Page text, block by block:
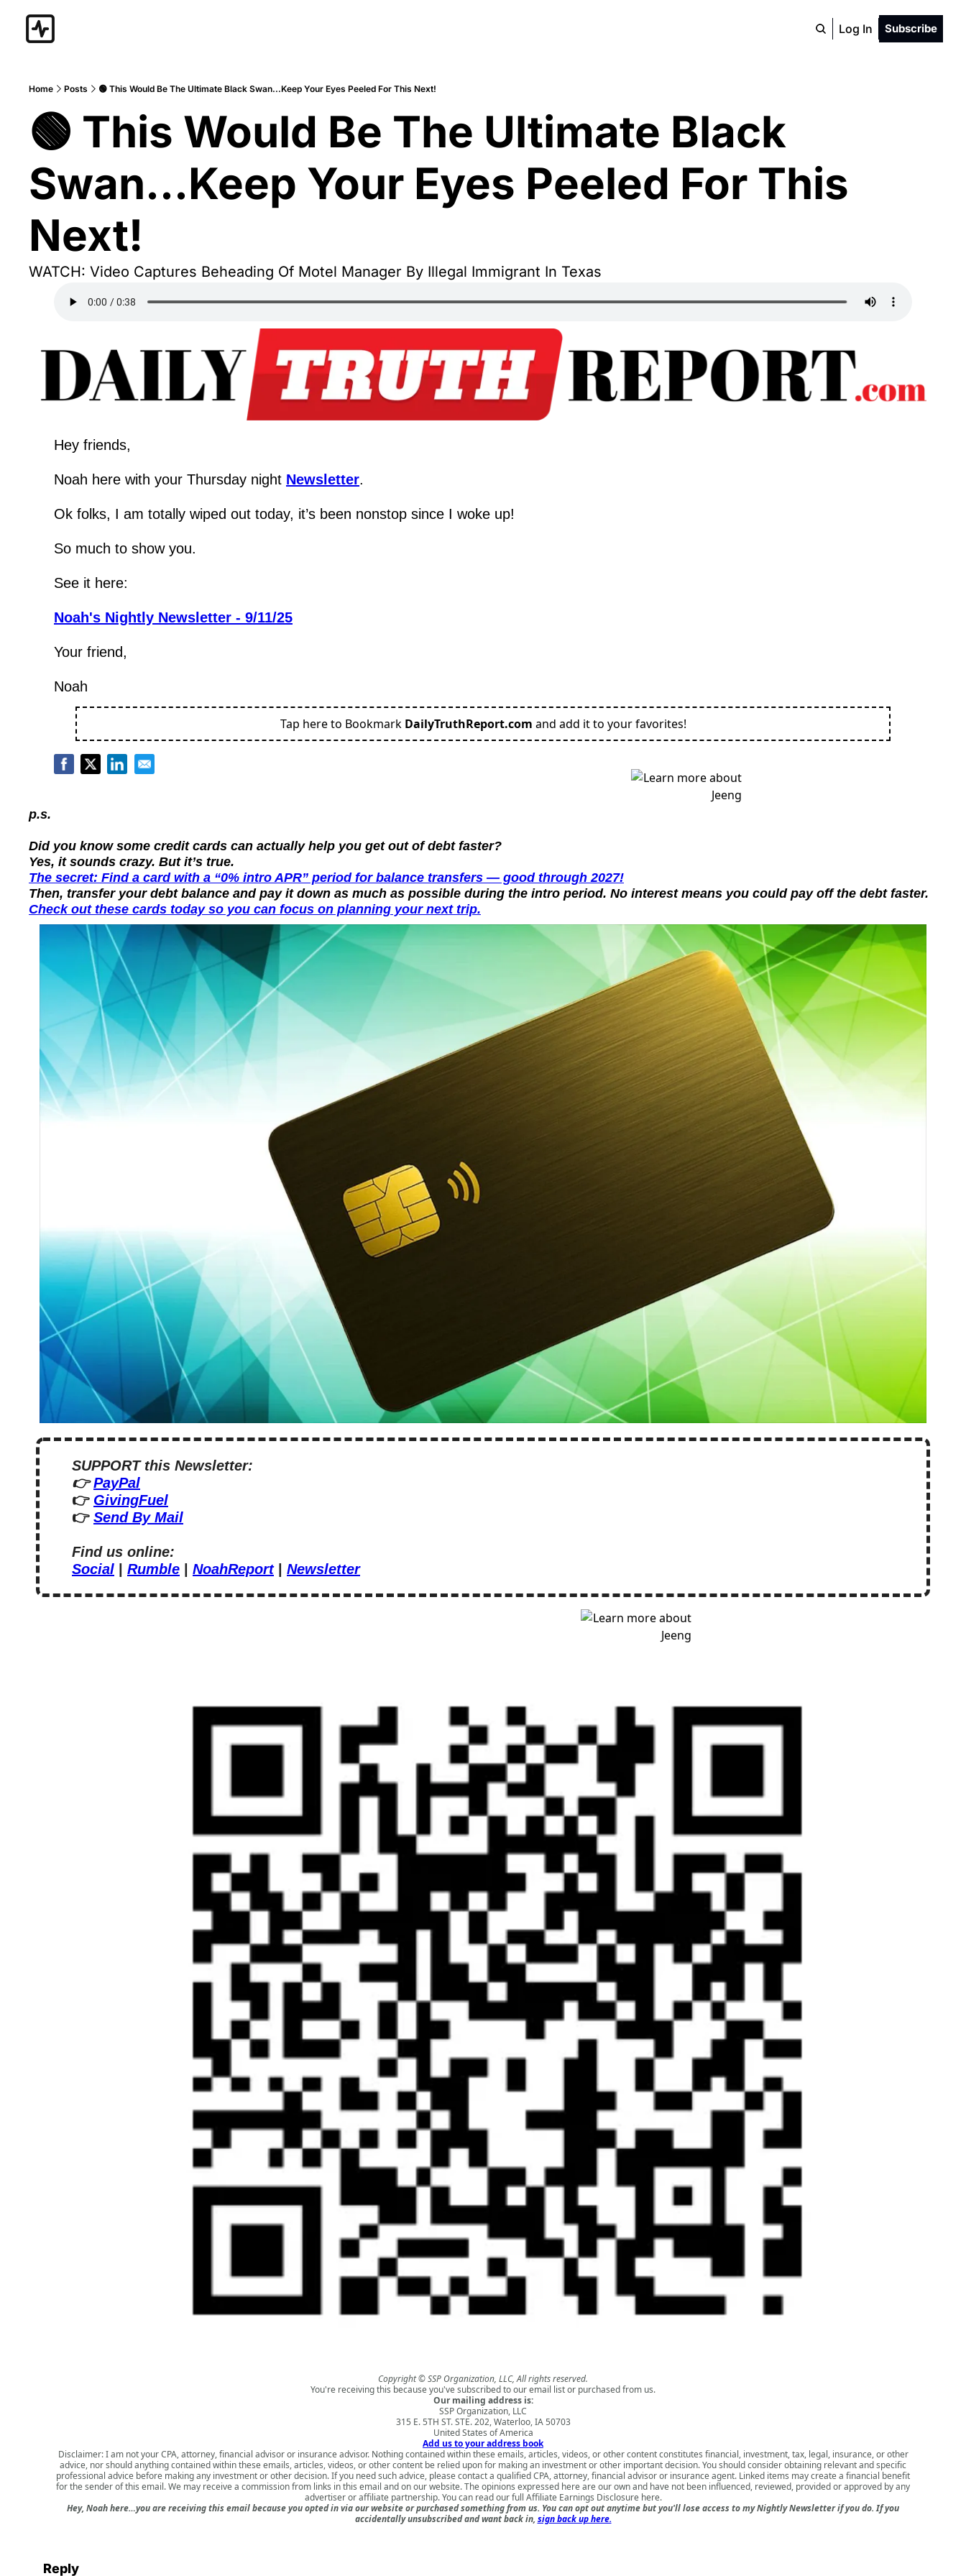
Log In Subscribe
Home Posts 🟢 This Would Be The Ultimate Black Swan...Keep Your Eyes Peeled For This Next!
🟢 This Would Be The Ultimate Black
Swan...Keep Your Eyes Peeled For This
Next!
WATCH: Video Captures Beheading Of Motel Manager By Illegal Immigrant In Texas
Hey friends,
Noah here with your Thursday night Newsletter.
Ok folks, I am totally wiped out today, it’s been nonstop since I woke up!
So much to show you.
See it here:
Noah's Nightly Newsletter - 9/11/25
Your friend,
Noah
Tap here to Bookmark DailyTruthReport.com and add it to your favorites!
p.s.
Did you know some credit cards can actually help you get out of debt faster?
Yes, it sounds crazy. But it’s true.
The secret: Find a card with a “0% intro APR” period for balance transfers — good through 2027!
Then, transfer your debt balance and pay it down as much as possible during the intro period. No interest means you could pay off the debt faster.
Check out these cards today so you can focus on planning your next trip.
SUPPORT this Newsletter:
👉 PayPal
👉 GivingFuel
👉 Send By Mail
Find us online:
Social | Rumble | NoahReport | Newsletter
Copyright © SSP Organization, LLC, All rights reserved.
You're receiving this because you've subscribed to our email list or purchased from us.
Our mailing address is:
SSP Organization, LLC
315 E. 5TH ST. STE. 202, Waterloo, IA 50703
United States of America
Add us to your address book
Disclaimer: I am not your CPA, attorney, financial advisor or insurance advisor. Nothing contained within these emails, articles, videos, or other content constitutes financial, investment, tax, legal, insurance, or other
advice, nor should anything contained within these emails, articles, videos, or other content be relied upon for making an investment or other important decision. You should consider obtaining relevant and specific
professional advice before making any investment or other decision. If you need such advice, please contact a qualified CPA, attorney, financial advisor or insurance agent. Linked items may create a financial benefit
for the sender of this email. We may receive a commission from links in this email and on our website. The opinions expressed here are our own and have not been influenced, reviewed, provided or approved by any
advertiser or affiliate partnership. You can read our full Affiliate Earnings Disclosure here.
Hey, Noah here…you are receiving this email because you opted in via our website or purchased something from us. You can opt out anytime but you'll lose access to my Nightly Newsletter if you do. If you
accidentally unsubscribed and want back in, sign back up here.
Reply